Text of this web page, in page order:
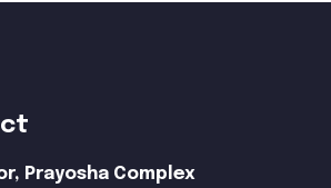
Prayosha Complex